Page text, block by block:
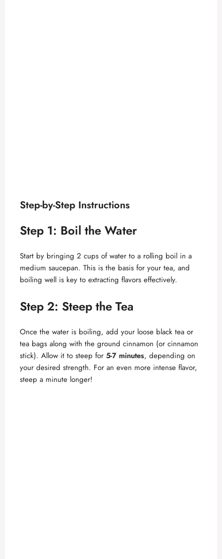
Step-by-Step Instructions
Step 1: Boil the Water
Start by bringing 2 cups of water to a rolling boil in a
medium saucepan. This is the basis for your tea, and
boiling well is key to extracting flavors effectively.
Step 2: Steep the Tea
Once the water is boiling, add your loose black tea or
tea bags along with the ground cinnamon (or cinnamon
stick). Allow it to steep for 5-7 minutes, depending on
your desired strength. For an even more intense flavor,
steep a minute longer!